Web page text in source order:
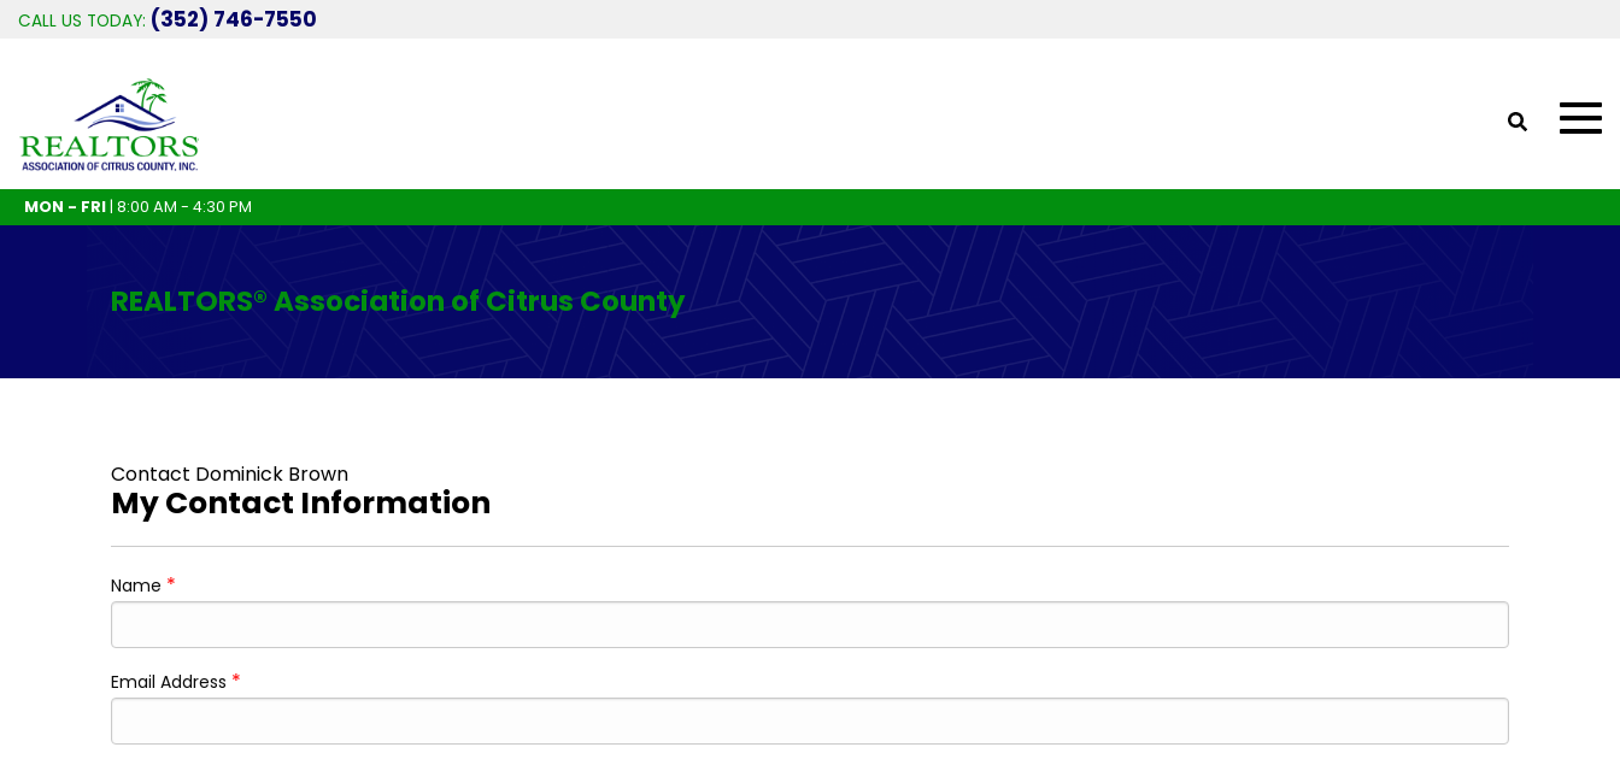
CALL US TODAY: (352) 746-7550
MON - FRI| 8:00 AM - 4:30 PM
REALTORS® Association of Citrus County
Contact Dominick Brown
My Contact Information
Name *
Email Address *